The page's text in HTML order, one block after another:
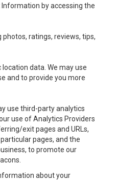
by accessing the
ratings, reviews, tips,
data. We may use
and to provide you more
use third-party analytics
use of Analytics Providers
exit pages and URLs,
pages, and the
to promote our
about your